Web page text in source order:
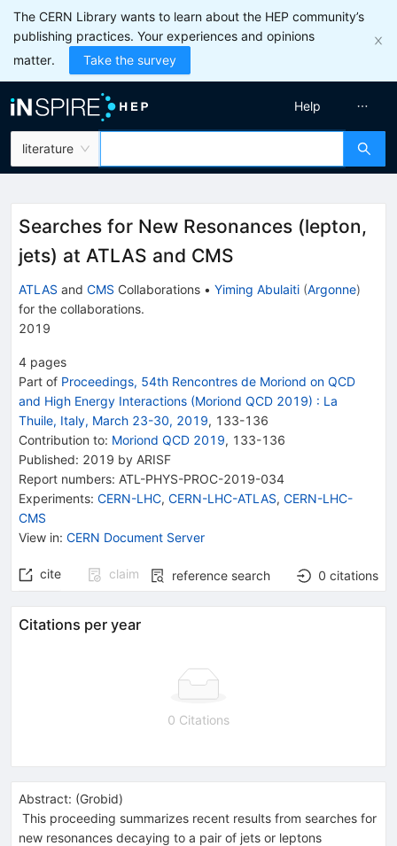
The CERN Library wants to learn about the HEP community’s
publishing practices. Your experiences and opinions
matter.
Take the survey
literature
Help
Searches for New Resonances (lepton,
jets) at ATLAS and CMS
ATLAS and CMS Collaborations • Yiming Abulaiti (Argonne)
for the collaborations.
2019
4 pages
Part of Proceedings, 54th Rencontres de Moriond on QCD
and High Energy Interactions (Moriond QCD 2019) : La
Thuile, Italy, March 23-30, 2019, 133-136
Contribution to: Moriond QCD 2019, 133-136
Published: 2019 by ARISF
Report numbers: ATL-PHYS-PROC-2019-034
Experiments: CERN-LHC, CERN-LHC-ATLAS, CERN-LHC-
CMS
View in: CERN Document Server
cite claim reference search 0 citations
Citations per year
0 Citations
Abstract: (Grobid)
This proceeding summarizes recent results from searches for
new resonances decaying to a pair of jets or leptons